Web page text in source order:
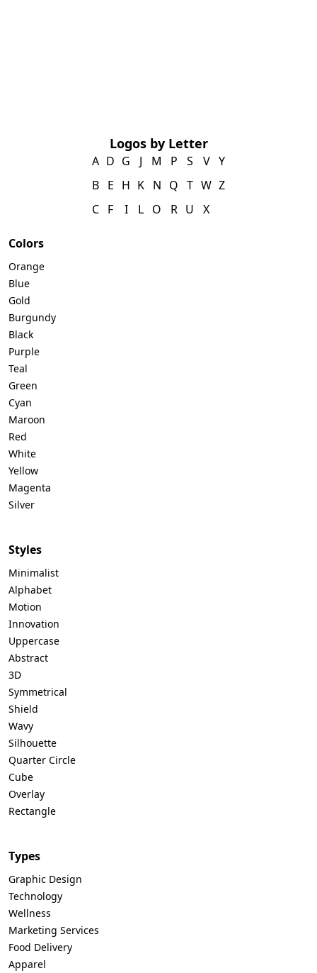
Logos by Letter
A
B
C
D
E
F
G
H
I
J
K
L
M
N
O
P
Q
R
S
T
U
V
W
X
Y
Z
Colors
Orange
Blue
Gold
Burgundy
Black
Purple
Teal
Green
Cyan
Maroon
Red
White
Yellow
Magenta
Silver
Styles
Minimalist
Alphabet
Motion
Innovation
Uppercase
Abstract
3D
Symmetrical
Shield
Wavy
Silhouette
Quarter Circle
Cube
Overlay
Rectangle
Types
Graphic Design
Technology
Wellness
Marketing Services
Food Delivery
Apparel